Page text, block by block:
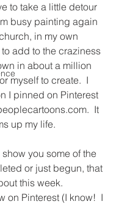
to take a little detour
busy painting again
in my own
add to the craziness
in about a million
myself to create.  I
I pinned on Pinterest
It
up my life.
show you some of the
or just begun, that
this week.
on Pinterest (I know!  I